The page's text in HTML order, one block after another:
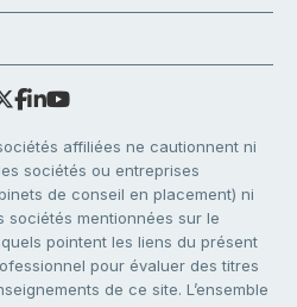
affiliées ne cautionnent ni
sociétés ou entreprises
de conseil en placement) ni
sociétés mentionnées sur le
pointent les liens du présent
pour évaluer des titres
de ce site. L’ensemble